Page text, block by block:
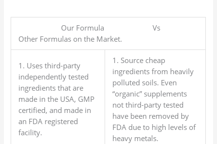
Our Formula Vs
Other Formulas on the Market.
1. Uses third-party
independently tested
ingredients that are
made in the USA, GMP
certified, and made in
an FDA registered
facility.
1. Source cheap
ingredients from heavily
polluted soils. Even
“organic” supplements
not third-party tested
have been removed by
FDA due to high levels of
heavy metals.